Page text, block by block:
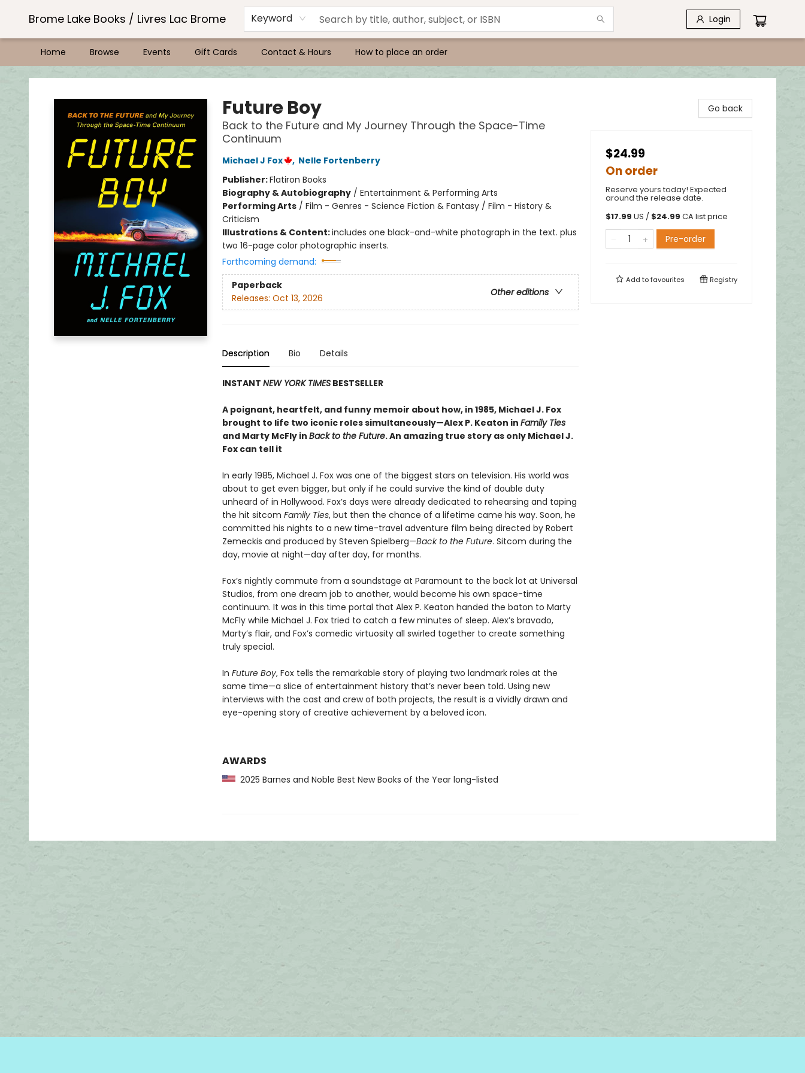
Brome Lake Books / Livres Lac Brome Keyword Login
Home Browse Events Gift Cards Contact & Hours How to place an order
Brome Lake Books / Livres Lac Brome
Future Boy
Back to the Future and My Journey Through the Space-Time
Continuum
Michael J Fox , Nelle Fortenberry
Publisher:Flatiron Books
Biography & Autobiography/ Entertainment & Performing Arts
Performing Arts/ Film - Genres - Science Fiction & Fantasy / Film - History &
Criticism
Illustrations & Content:includes one black-and-white photograph in the text. plus
two 16-page color photographic inserts.
Forthcoming demand:
Paperback
Other editions
Releases: Oct 13, 2026
Description Bio Details
INSTANT NEW YORK TIMESBESTSELLER
A poignant, heartfelt, and funny memoir about how, in 1985, Michael J. Fox
brought to life two iconic roles simultaneously—Alex P. Keaton in Family Ties
and Marty McFly in Back to the Future. An amazing true story as only Michael J.
Fox can tell it
In early 1985, Michael J. Fox was one of the biggest stars on television. His world was
about to get even bigger, but only if he could survive the kind of double duty
unheard of in Hollywood. Fox’s days were already dedicated to rehearsing and taping
the hit sitcom Family Ties, but then the chance of a lifetime came his way. Soon, he
committed his nights to a new time-travel adventure film being directed by Robert
Zemeckis and produced by Steven Spielberg—Back to the Future. Sitcom during the
day, movie at night—day after day, for months.
Fox’s nightly commute from a soundstage at Paramount to the back lot at Universal
Studios, from one dream job to another, would become his own space-time
continuum. It was in this time portal that Alex P. Keaton handed the baton to Marty
McFly while Michael J. Fox tried to catch a few minutes of sleep. Alex’s bravado,
Marty’s flair, and Fox’s comedic virtuosity all swirled together to create something
truly special.
In Future Boy, Fox tells the remarkable story of playing two landmark roles at the
same time—a slice of entertainment history that’s never been told. Using new
interviews with the cast and crew of both projects, the result is a vividly drawn and
eye-opening story of creative achievement by a beloved icon.
AWARDS
2025 Barnes and Noble Best New Books of the Year long-listed
Go back
$24.99
On order
Reserve yours today! Expected
around the release date.
$17.99 US / $24.99 CA list price
Pre-order
Add tofavourites Registry